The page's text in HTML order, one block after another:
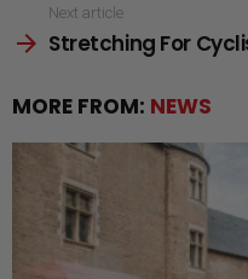
Next article
Stretching For
MORE FROM: NEWS